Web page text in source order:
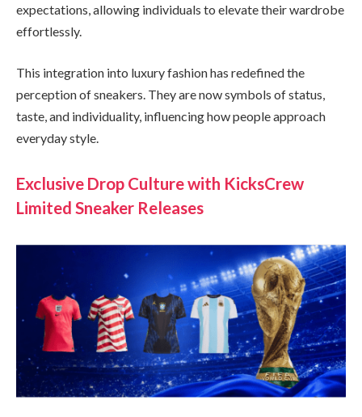
expectations, allowing individuals to elevate their wardrobe
effortlessly.
This integration into luxury fashion has redefined the
perception of sneakers. They are now symbols of status,
taste, and individuality, influencing how people approach
everyday style.
Exclusive Drop Culture with KicksCrew
Limited Sneaker Releases